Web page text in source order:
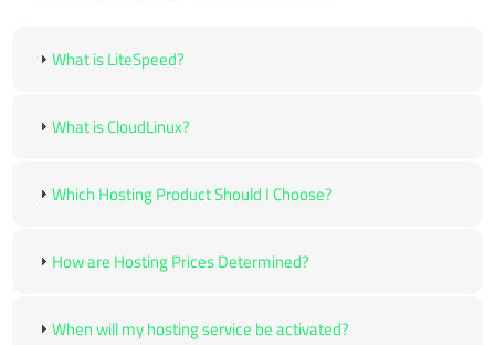
What is LiteSpeed?
What is CloudLinux?
Which Hosting Product Should I Choose?
How are Hosting Prices Determined?
When will my hosting service be activated?